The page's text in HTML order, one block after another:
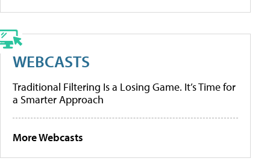
WEBCASTS
Traditional Filtering Is a Losing Game. It’s Time for
a Smarter Approach
More Webcasts